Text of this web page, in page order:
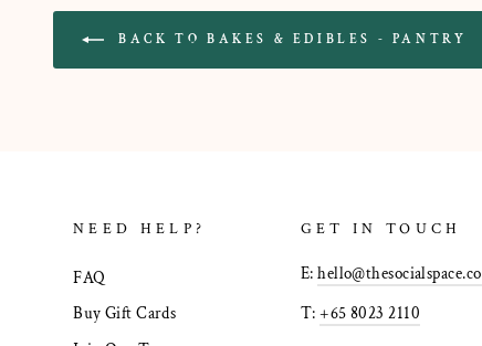
BACK TO BAKES & EDIBLES - PANTRY
NEED HELP?
FAQ
Buy Gift Cards
GET IN TOUCH
E:hello@thesocialspace.co
T:+65 8023 2110